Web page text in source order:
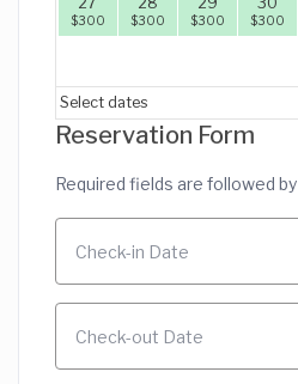
$300 $300 $300 $300
Select dates
Reservation Form
Required fields are followed by